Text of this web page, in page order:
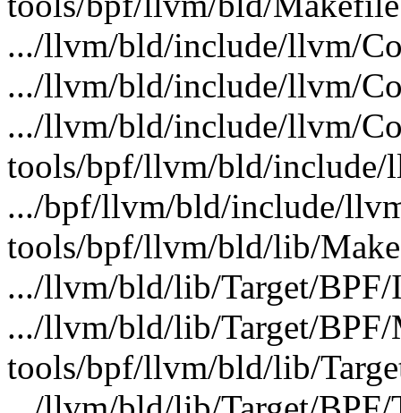
.../llvm/bld/include/llvm/
.../llvm/bld/include/llvm/
.../llvm/bld/include/llvm/
tools/bpf/llvm/bld/include/
.../bpf/llvm/bld/include/
tools/bpf/llvm/bld/lib/
.../llvm/bld/lib/Target/
.../llvm/bld/lib/Target/BPF/
tools/bpf/llvm/bld/lib/